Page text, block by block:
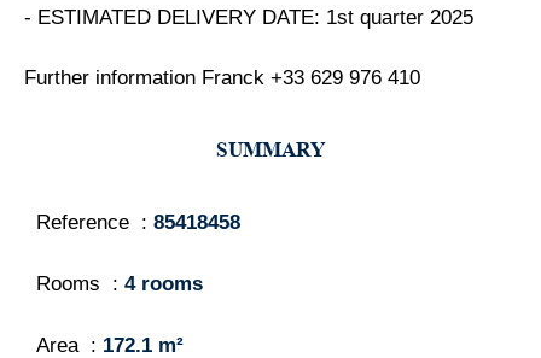
- ESTIMATED DELIVERY DATE: 1st quarter 2025
Further information Franck +33 629 976 410
SUMMARY
Reference 85418458
Rooms 4 rooms
Area 172.1 m²